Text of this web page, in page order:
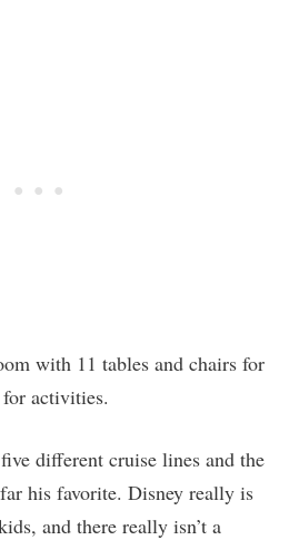
with 11 tables and chairs for
activities.
different cruise lines and the
his favorite. Disney really is
and there really isn’t a